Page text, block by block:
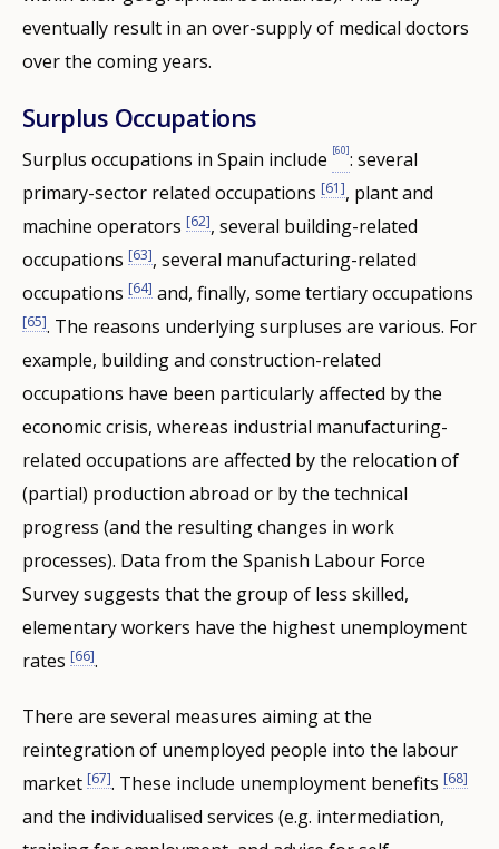
eventually result in an over-supply of medical doctors
over the coming years.
Surplus Occupations
Surplus occupations in Spain include [60]: several
primary-sector related occupations [61], plant and
machine operators [62], several building-related
occupations [63], several manufacturing-related
occupations [64] and, finally, some tertiary occupations
[65]. The reasons underlying surpluses are various. For
example, building and construction-related
occupations have been particularly affected by the
economic crisis, whereas industrial manufacturing-
related occupations are affected by the relocation of
(partial) production abroad or by the technical
progress (and the resulting changes in work
processes). Data from the Spanish Labour Force
Survey suggests that the group of less skilled,
elementary workers have the highest unemployment
rates [66].
There are several measures aiming at the
reintegration of unemployed people into the labour
market [67]. These include unemployment benefits [68]
and the individualised services (e.g. intermediation,